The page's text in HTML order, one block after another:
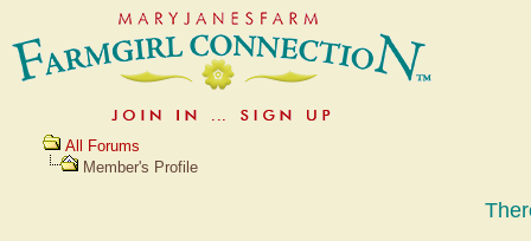
All Forums
Member's Profile